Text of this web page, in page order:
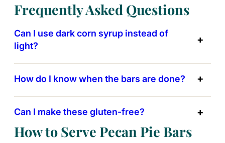
Frequently Asked Questions
Can I use dark corn syrup instead of
light?
How do I know when the bars are done?
Can I make these gluten-free?
How to Serve Pecan Pie Bars